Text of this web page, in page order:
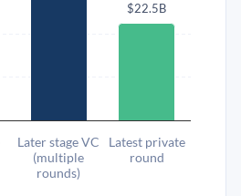
$22.5B
Later stage VC
(multiple
rounds)
Latest private
round